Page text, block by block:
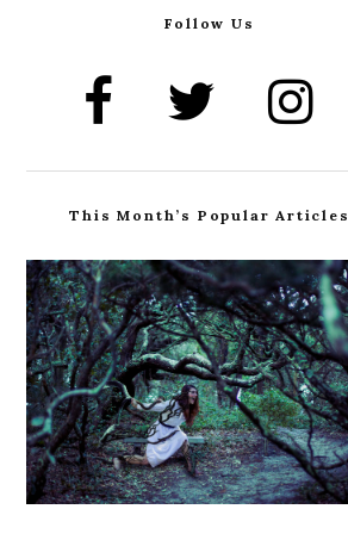
Follow Us
This Month’s Popular Articles